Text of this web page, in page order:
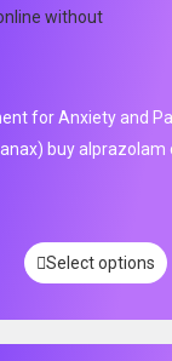
for Anxiety and
buy alprazolam
Select options